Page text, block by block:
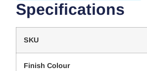
Specifications
SKU
Finish Colour